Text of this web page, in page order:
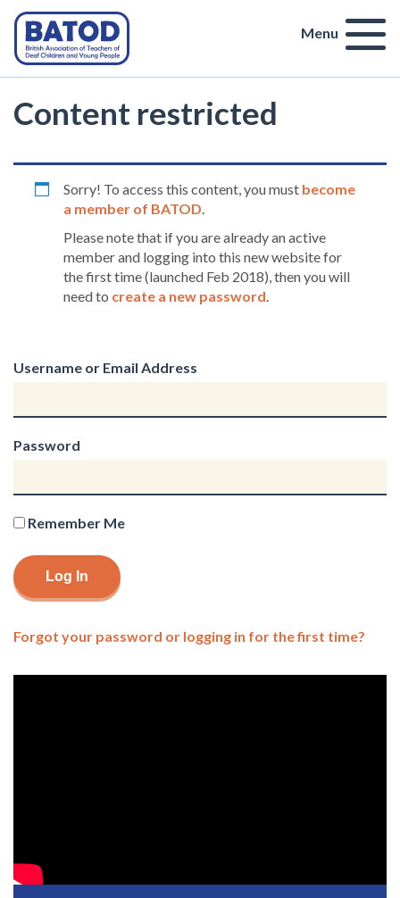
Menu
Content restricted
Sorry! To access this content, you must become
a member of BATOD.
Please note that if you are already an active
member and logging into this new website for
the first time (launched Feb 2018), then you will
need to create a new password.
Username or Email Address
Password
Remember Me
Forgot your password or logging in for the first time?